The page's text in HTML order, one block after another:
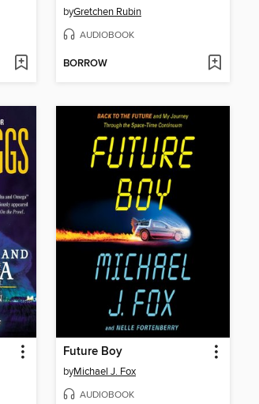
byGretchen Rubin
AUDIOBOOK
BORROW
Future Boy
byMichael J. Fox
AUDIOBOOK